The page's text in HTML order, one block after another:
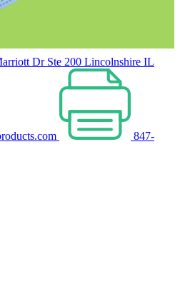
Dr Ste 200 Lincolnshire IL
847-